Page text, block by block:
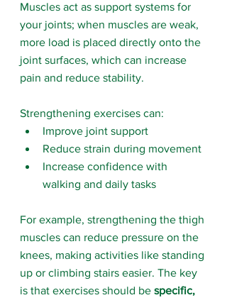
Muscles act as support systems for
your joints; when muscles are weak,
more load is placed directly onto the
joint surfaces, which can increase
pain and reduce stability.
Strengthening exercises can:
Improve joint support
Reduce strain during movement
Increase confidence with
walking and daily tasks
For example, strengthening the thigh
muscles can reduce pressure on the
knees, making activities like standing
up or climbing stairs easier. The key
is that exercises should be specific,